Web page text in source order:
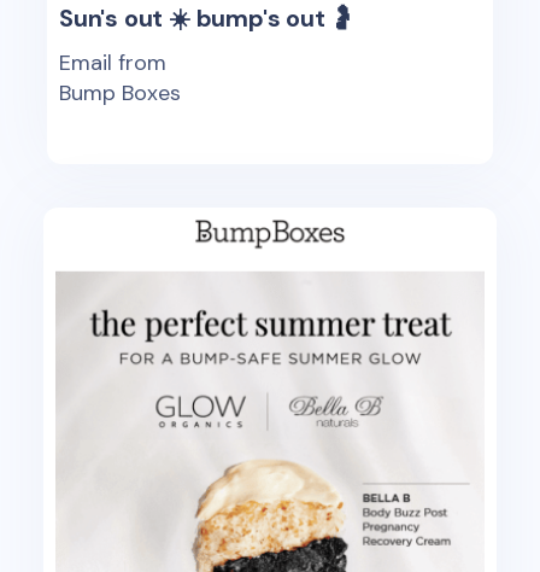
Sun's out ☀️ bump's out 🤰
Email from
Bump Boxes